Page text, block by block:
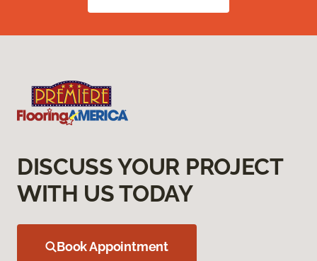
DISCUSS YOUR PROJECT
WITH US TODAY
Book Appointment